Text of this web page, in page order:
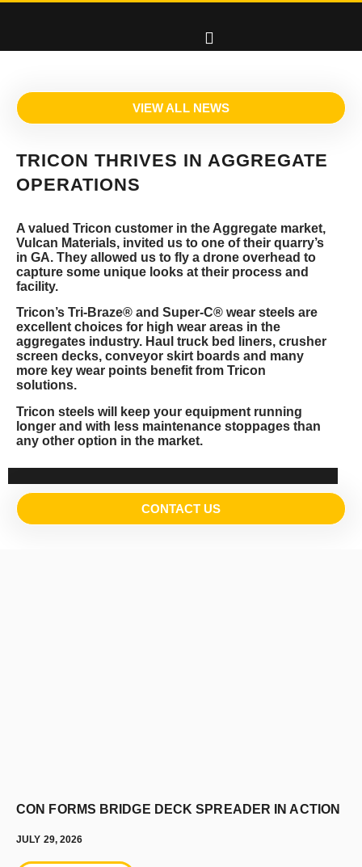
VIEW ALL NEWS
TRICON THRIVES IN AGGREGATE
OPERATIONS
A valued Tricon customer in the Aggregate market,
Vulcan Materials, invited us to one of their quarry’s
in GA. They allowed us to fly a drone overhead to
capture some unique looks at their process and
facility.
Tricon’s Tri-Braze® and Super-C® wear steels are
excellent choices for high wear areas in the
aggregates industry. Haul truck bed liners, crusher
screen decks, conveyor skirt boards and many
more key wear points benefit from Tricon
solutions.
Tricon steels will keep your equipment running
longer and with less maintenance stoppages than
any other option in the market.
CONTACT US
CON FORMS BRIDGE DECK SPREADER IN ACTION
JULY 29, 2026